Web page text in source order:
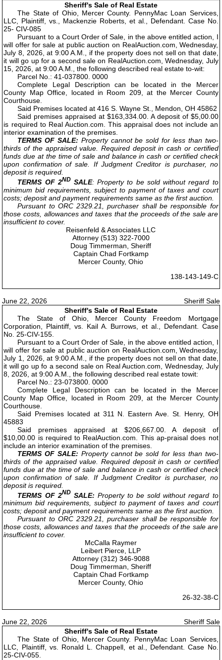
Sheriff's Sale of Real Estate
The State of Ohio, Mercer County. PennyMac Loan Services,
LLC, Plaintiff, vs., Mackenzie Roberts, et al., Defendant. Case No.
25- CIV-085
Pursuant to a Court Order of Sale, in the above entitled action, I
will offer for sale at public auction on RealAuction.com, Wednesday,
July 8, 2026, at 9:00 A.M., if the property does not sell on that date,
it will go up for a second sale on RealAuction.com, Wednesday, July
15, 2026, at 9:00 A.M., the following described real estate to-wit:
Parcel No.: 41-037800. 0000
Complete Legal Description can be located in the Mercer
County Map Office, located in Room 209, at the Mercer County
Courthouse.
Said Premises located at 416 S. Wayne St., Mendon, OH 45862
Said premises appraised at $163,334.00. A deposit of $5,00.00
is required to Real Auction.com. This appraisal does not include an
interior examination of the premises.
TERMS OF SALE: Property cannot be sold for less than two-
thirds of the appraised value. Required deposit in cash or certified
funds due at the time of sale and balance in cash or certified check
upon confirmation of sale. If Judgment Creditor is purchaser, no
deposit is required.
TERMS OF 2NDSALE: Property to be sold without regard to
minimum bid requirements, subject to payment of taxes and court
costs; deposit and payment requirements same as the first auction.
Pursuant to ORC 2329.21, purchaser shall be responsible for
those costs, allowances and taxes that the proceeds of the sale are
insufficient to cover.
Reisenfeld & Associates LLC
Attorney (513) 322-7000
Doug Timmerman, Sheriff
Captain Chad Fortkamp
Mercer County, Ohio
138-143-149-C
June 22, 2026
Sheriff Sale
Sheriff's Sale of Real Estate
The State of Ohio, Mercer County Freedom Mortgage
Corporation, Plaintiff, vs. Kail A. Burrows, et al., Defendant. Case
No. 25-CIV-155.
Pursuant to a Court Order of Sale, in the above entitled action, I
will offer for sale at public auction on RealAuction.com, Wednesday,
July 1, 2026, at 9:00 A.M., if the property does not sell on that date,
it will go up fo a second sale on Real Auction.com, Wednesday, July
8, 2026, at 9:00 A.M., the following described real estate towit:
Parcel No.: 23-073800. 0000
Complete Legal Description can be located in the Mercer
County Map Office, located in Room 209, at the Mercer County
Courthouse.
Said Premises located at 311 N. Eastern Ave. St. Henry, OH
45883
Said premises appraised at $206,667.00. A deposit of
$10,00.00 is required to RealAuction.com. This ap-praisal does not
include an interior examination of the premises.
TERMS OF SALE: Property cannot be sold for less than two-
thirds of the appraised value. Required deposit in cash or certified
funds due at the time of sale and balance in cash or certified check
upon confirmation of sale. If Judgment Creditor is purchaser, no
deposit is required.
TERMS OF 2NDSALE: Property to be sold without regard to
minimum bid requirements, subject to payment of taxes and court
costs; deposit and payment requirements same as the first auction.
Pursuant to ORC 2329.21, purchaser shall be responsible for
those costs, allowances and taxes that the proceeds of the sale are
insufficient to cover.
McCalla Raymer
Leibert Pierce, LLP
Attorney (312) 346-9088
Doug Timmerman, Sheriff
Captain Chad Fortkamp
Mercer County, Ohio
26-32-38-C
June 22, 2026
Sheriff Sale
Sheriff's Sale of Real Estate
The State of Ohio, Mercer County. PennyMac Loan Services,
LLC, Plaintiff, vs. Ronald L. Chappell, et al., Defendant. Case No.
25-CIV-055.